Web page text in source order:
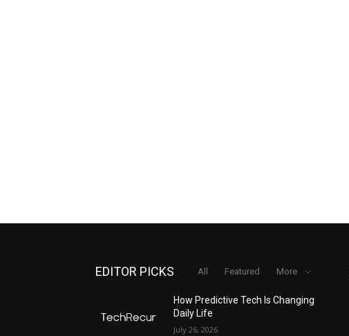
EDITOR PICKS All Featured More
How Predictive Tech Is Changing
Daily Life
July 26, 2026